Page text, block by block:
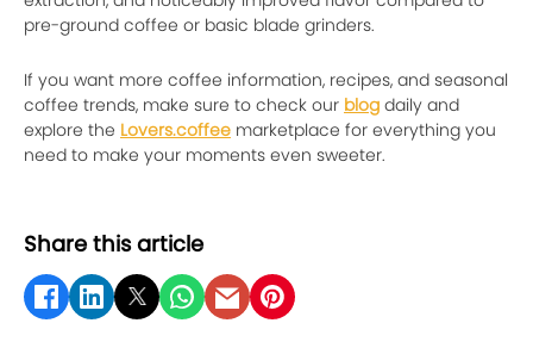
pre-ground coffee or basic blade grinders.
If you want more coffee information, recipes, and seasonal
coffee trends, make sure to check our blog daily and
explore the Lovers.coffee marketplace for everything you
need to make your moments even sweeter.
Share this article